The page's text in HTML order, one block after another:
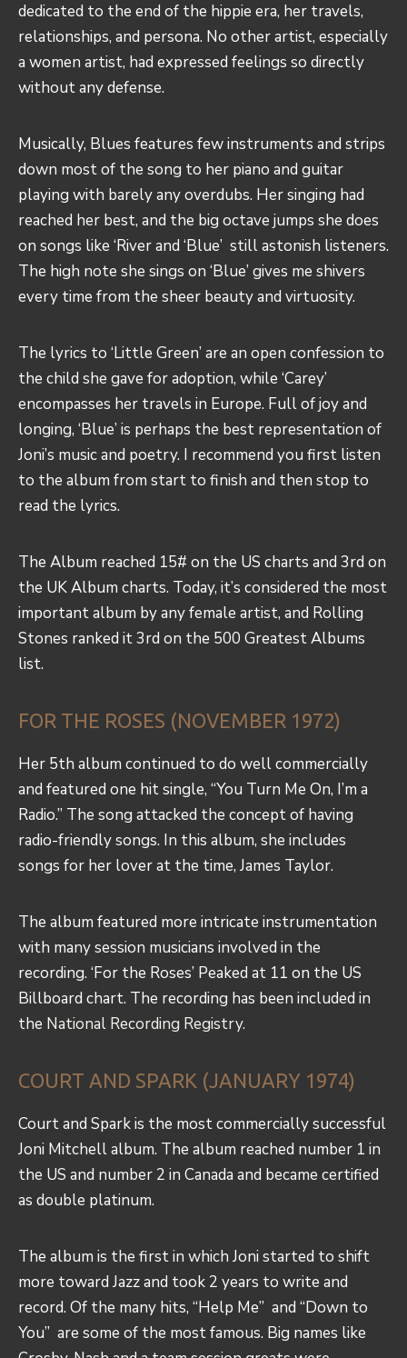
dedicated to the end of the hippie era, her travels,
relationships, and persona. No other artist, especially
a women artist, had expressed feelings so directly
without any defense.
Musically, Blues features few instruments and strips
down most of the song to her piano and guitar
playing with barely any overdubs. Her singing had
reached her best, and the big octave jumps she does
on songs like ‘River and ‘Blue’ still astonish listeners.
The high note she sings on ‘Blue’ gives me shivers
every time from the sheer beauty and virtuosity.
The lyrics to ‘Little Green’ are an open confession to
the child she gave for adoption, while ‘Carey’
encompasses her travels in Europe. Full of joy and
longing, ‘Blue’ is perhaps the best representation of
Joni’s music and poetry. I recommend you first listen
to the album from start to finish and then stop to
read the lyrics.
The Album reached 15# on the US charts and 3rd on
the UK Album charts. Today, it’s considered the most
important album by any female artist, and Rolling
Stones ranked it 3rd on the 500 Greatest Albums
list.
FOR THE ROSES (NOVEMBER 1972)
Her 5th album continued to do well commercially
and featured one hit single, “You Turn Me On, I’m a
Radio.” The song attacked the concept of having
radio-friendly songs. In this album, she includes
songs for her lover at the time, James Taylor.
The album featured more intricate instrumentation
with many session musicians involved in the
recording. ‘For the Roses’ Peaked at 11 on the US
Billboard chart. The recording has been included in
the National Recording Registry.
COURT AND SPARK (JANUARY 1974)
Court and Spark is the most commercially successful
Joni Mitchell album. The album reached number 1 in
the US and number 2 in Canada and became certified
as double platinum.
The album is the first in which Joni started to shift
more toward Jazz and took 2 years to write and
record. Of the many hits, “Help Me” and “Down to
You” are some of the most famous. Big names like